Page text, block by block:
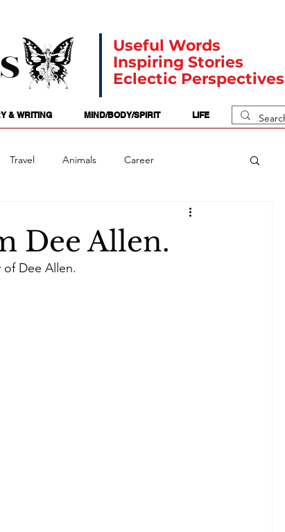
Useful Words
Inspiring Stories
Eclectic Perspectives
& WRITING MIND/BODY/SPIRIT LIFE
Travel Animals Career
Numerology
Opinion
Dee Allen.
Dee Allen.